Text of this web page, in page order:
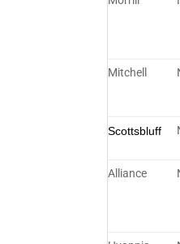
Mitchell
Scottsbluff
Alliance